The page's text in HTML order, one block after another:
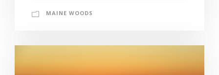
MAINE WOODS